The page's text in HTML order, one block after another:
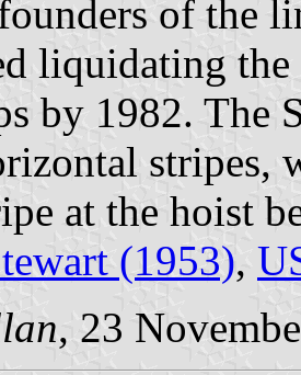
of the
liquidating
by 1982. The
stripes,
at the hoist
(1953),
, 23